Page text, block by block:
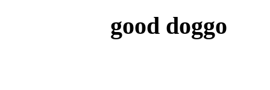
good doggo